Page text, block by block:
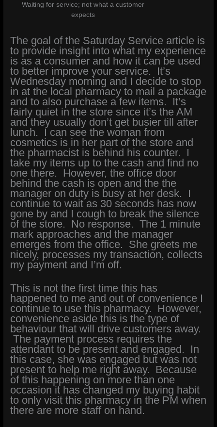
Waiting for service; not what a customer
expects
The goal of the Saturday Service article is
to provide insight into what my experience
is as a consumer and how it can be used
to better improve your service. It’s
Wednesday morning and I decide to stop
in at the local pharmacy to mail a package
and to also purchase a few items. It’s
fairly quiet in the store since it’s the AM
and they usually don’t get busier till after
lunch. I can see the woman from
cosmetics is in her part of the store and
the pharmacist is behind his counter. I
take my items up to the cash and find no
one there. However, the office door
behind the cash is open and the the
manager on duty is busy at her desk. I
continue to wait as 30 seconds has now
gone by and I cough to break the silence
of the store. No response. The 1 minute
mark approaches and the manager
emerges from the office. She greets me
nicely, processes my transaction, collects
my payment and I’m off.
This is not the first time this has
happened to me and out of convenience I
continue to use this pharmacy. However,
convenience aside this is the type of
behaviour that will drive customers away.
The payment process requires the
attendant to be present and engaged. In
this case, she was engaged but was not
present to help me right away. Because
of this happening on more than one
occasion it has changed my buying habit
to only visit this pharmacy in the PM when
there are more staff on hand.